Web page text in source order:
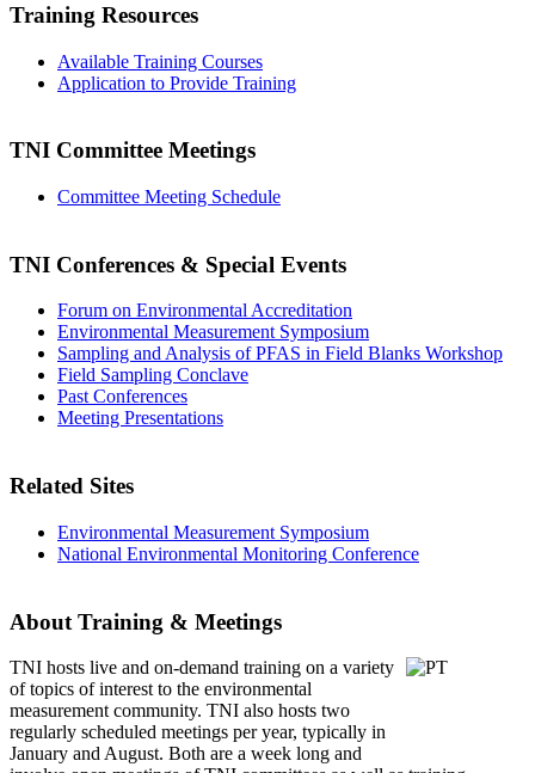
Training Resources
Available Training Courses
Application to Provide Training
TNI Committee Meetings
Committee Meeting Schedule
TNI Conferences & Special Events
Forum on Environmental Accreditation
Environmental Measurement Symposium
Sampling and Analysis of PFAS in Field Blanks Workshop
Field Sampling Conclave
Past Conferences
Meeting Presentations
Related Sites
Environmental Measurement Symposium
National Environmental Monitoring Conference
About Training & Meetings
TNI hosts live and on-demand training on a variety
of topics of interest to the environmental
measurement community. TNI also hosts two
regularly scheduled meetings per year, typically in
January and August. Both are a week long and